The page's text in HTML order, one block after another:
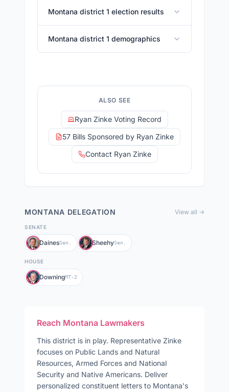
Montana district 1 election results
Montana district 1 demographics
ALSO SEE
Ryan Zinke Voting Record
57 Bills Sponsored by Ryan Zinke
Contact Ryan Zinke
MONTANA DELEGATION View all →
SENATE
DainesSen. SheehySen.
HOUSE
DowningMT-2
Reach Montana Lawmakers
This district is in play. Representative Zinke
focuses on Public Lands and Natural
Resources, Armed Forces and National
Security and Native Americans. Deliver
personalized constituent letters to Montana's